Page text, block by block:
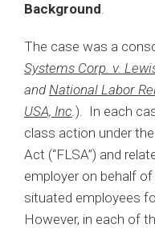
Background.
The case was a
Systems Corp. v.
andNational Labor
USA, Inc.). In each
class action under
Act (“FLSA”) and
employer on behalf
situated employees
However, in each of